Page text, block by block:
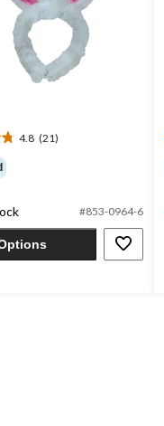
4.8 (21)
#853-0964-6